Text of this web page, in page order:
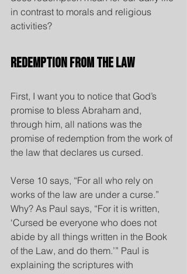
in contrast to morals and religious
activities?
Redemption from the Law
First, I want you to notice that God’s
promise to bless Abraham and,
through him, all nations was the
promise of redemption from the work of
the law that declares us cursed.
Verse 10 says, “For all who rely on
works of the law are under a curse.”
Why? As Paul says, “For it is written,
‘Cursed be everyone who does not
abide by all things written in the Book
of the Law, and do them.’” Paul is
explaining the scriptures with